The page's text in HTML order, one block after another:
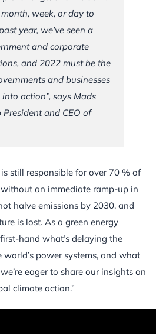
week, or day to
year, we’ve seen a
and corporate
and 2022 must be the
and businesses
action”, says Mads
President and CEO of
is still responsible for over 70 % of
an immediate ramp-up in
halve emissions by 2030, and
is lost. As a green energy
hand what’s delaying the
power systems, and what
eager to share our insights on
climate action.”